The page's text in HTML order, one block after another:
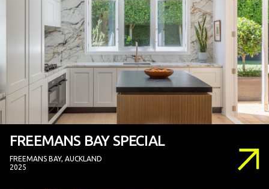
FREEMANS BAY SPECIAL
FREEMANS BAY, AUCKLAND
2025